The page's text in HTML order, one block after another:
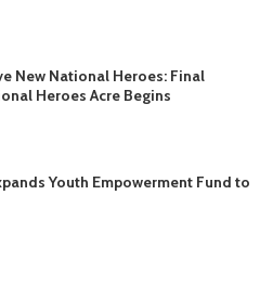
New National Heroes: Final
Heroes Acre Begins
Youth Empowerment Fund to